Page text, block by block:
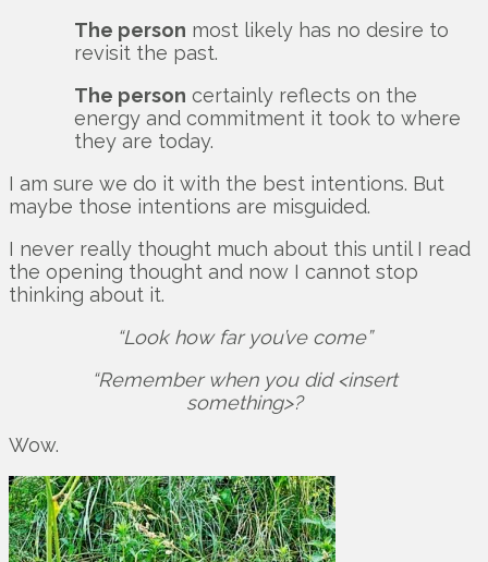
The person most likely has no desire to
revisit the past.
The person certainly reflects on the
energy and commitment it took to where
they are today.
I am sure we do it with the best intentions. But
maybe those intentions are misguided.
I never really thought much about this until I read
the opening thought and now I cannot stop
thinking about it.
“Look how far you’ve come”
“Remember when you did <insert
something>?
Wow.